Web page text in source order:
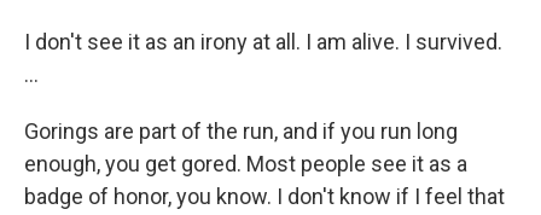
I don't see it as an irony at all. I am alive. I survived.
...
Gorings are part of the run, and if you run long
enough, you get gored. Most people see it as a
badge of honor, you know. I don't know if I feel that